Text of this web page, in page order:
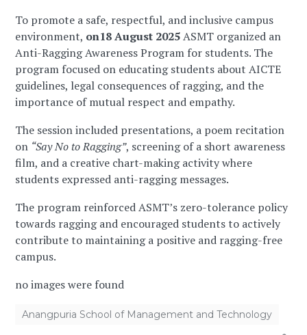
To promote a safe, respectful, and inclusive campus
environment, on18 August 2025ASMT organized an
Anti-Ragging Awareness Program for students. The
program focused on educating students about AICTE
guidelines, legal consequences of ragging, and the
importance of mutual respect and empathy.
The session included presentations, a poem recitation
on “Say No to Ragging”, screening of a short awareness
film, and a creative chart-making activity where
students expressed anti-ragging messages.
The program reinforced ASMT’s zero-tolerance policy
towards ragging and encouraged students to actively
contribute to maintaining a positive and ragging-free
campus.
no images were found
Anangpuria School of Management and Technology